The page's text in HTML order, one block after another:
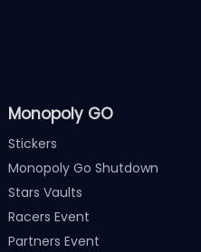
Monopoly GO
Stickers
Monopoly Go Shutdown
Stars Vaults
Racers Event
Partners Event